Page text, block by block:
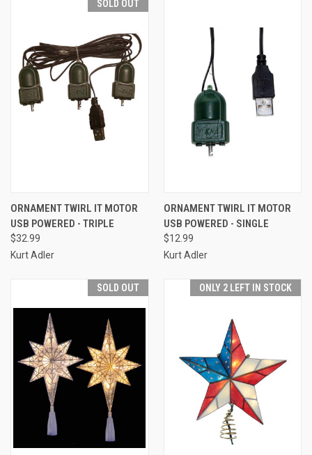
SOLD OUT
ORNAMENT TWIRL IT MOTOR
USB POWERED - TRIPLE
$32.99
Kurt Adler
ORNAMENT TWIRL IT MOTOR
USB POWERED - SINGLE
$12.99
Kurt Adler
SOLD OUT ONLY 2 LEFT IN STOCK